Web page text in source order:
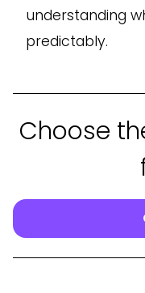
understanding
predictably.
Choose